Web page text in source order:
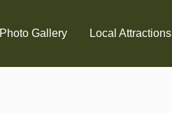
Photo Gallery Local Attractions